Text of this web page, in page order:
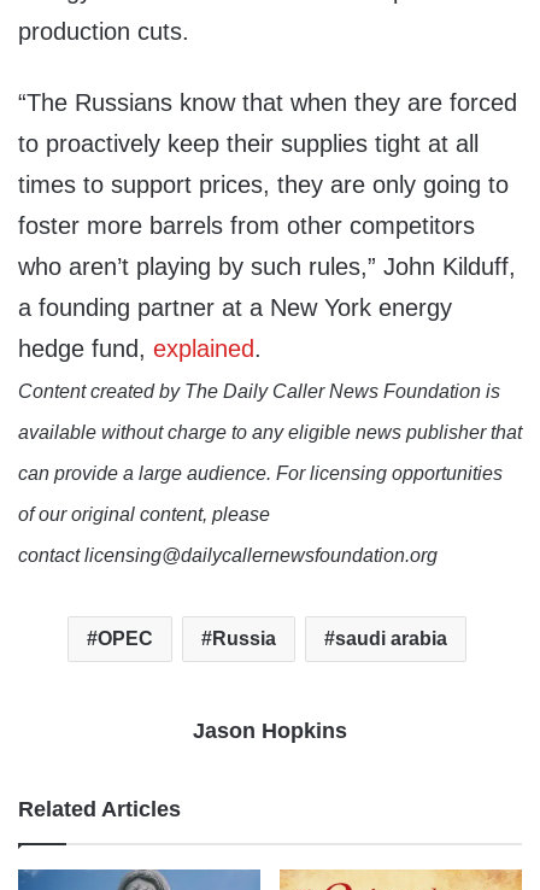
production cuts.
“The Russians know that when they are forced
to proactively keep their supplies tight at all
times to support prices, they are only going to
foster more barrels from other competitors
who aren’t playing by such rules,” John Kilduff,
a founding partner at a New York energy
hedge fund, explained.
Content created by The Daily Caller News Foundation is
available without charge to any eligible news publisher that
can provide a large audience. For licensing opportunities
of our original content, please
contact licensing@dailycallernewsfoundation.org
OPEC Russia saudi arabia
Jason Hopkins
Related Articles